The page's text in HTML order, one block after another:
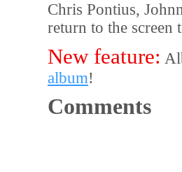
Chris Pontius,
return to the screen
New feature:
album!
Comments